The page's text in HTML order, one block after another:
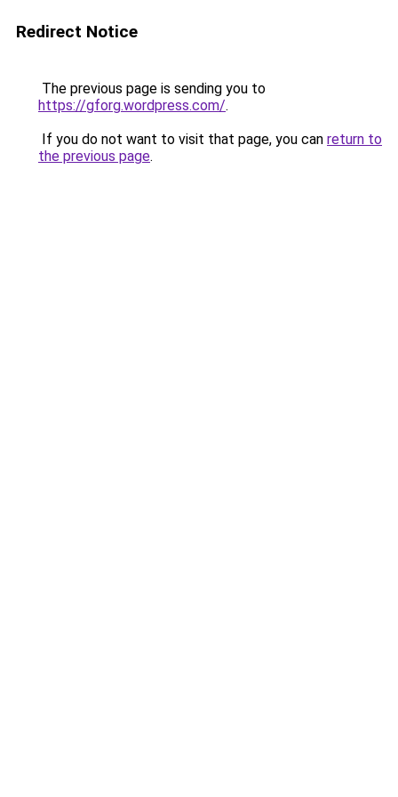
Redirect Notice
The previous page is sending you to
https://gforg.wordpress.com/.
If you do not want to visit that page, you can return to
the previous page.